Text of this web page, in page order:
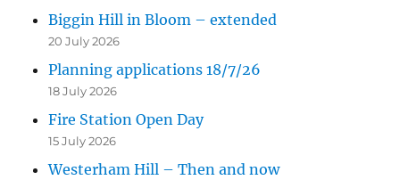
Biggin Hill in Bloom – extended
20 July 2026
Planning applications 18/7/26
18 July 2026
Fire Station Open Day
15 July 2026
Westerham Hill – Then and now